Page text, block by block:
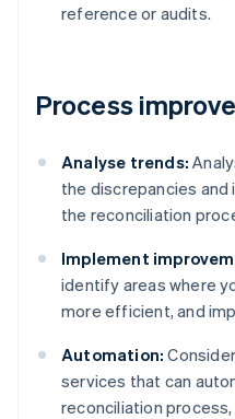
reference or audits.
Process
Analyse trends:
the discrepancies
the reconciliation
Implement
identify areas where
more efficient, and
Automation:
services that can
reconciliation process,